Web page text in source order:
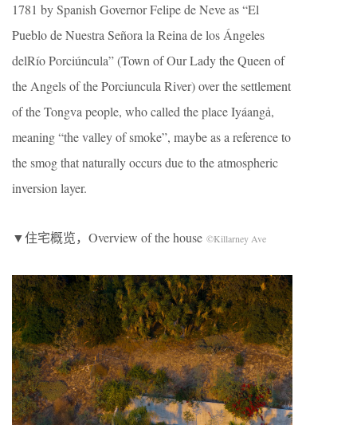
1781 by Spanish Governor Felipe de Neve as “El
Pueblo de Nuestra Señora la Reina de los Ángeles
delRío Porciúncula” (Town of Our Lady the Queen of
the Angels of the Porciuncula River) over the settlement
of the Tongva people, who called the place Iyáangẚ,
meaning “the valley of smoke”, maybe as a reference to
the smog that naturally occurs due to the atmospheric
inversion layer.
▼住宅概览，Overview of the house ©Killarney Ave